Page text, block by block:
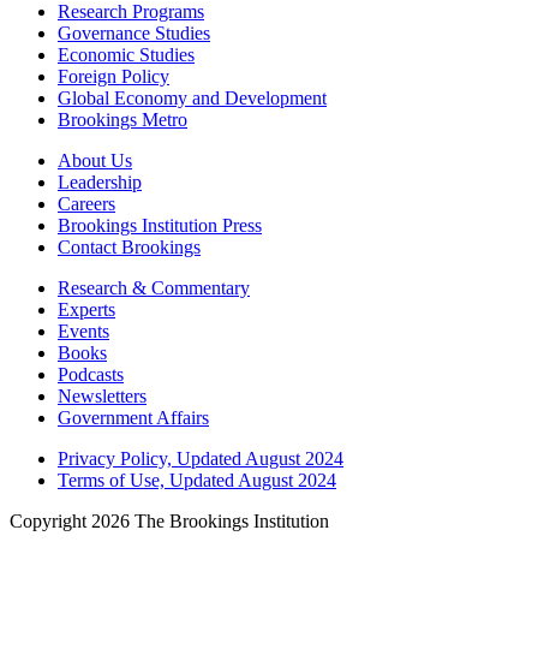
Research Programs
Governance Studies
Economic Studies
Foreign Policy
Global Economy and Development
Brookings Metro
About Us
Leadership
Careers
Brookings Institution Press
Contact Brookings
Research & Commentary
Experts
Events
Books
Podcasts
Newsletters
Government Affairs
Privacy Policy, Updated August 2024
Terms of Use, Updated August 2024
Copyright 2026 The Brookings Institution